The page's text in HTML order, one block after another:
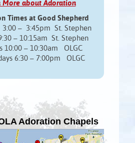
More about Adoration
Times at Good Shepherd
3:00 – 3:45pm St. Stephen
– 10:15am St. Stephen
10:00 – 10:30am OLGC
6:30 – 7:00pm OLGC
Adoration Chapels